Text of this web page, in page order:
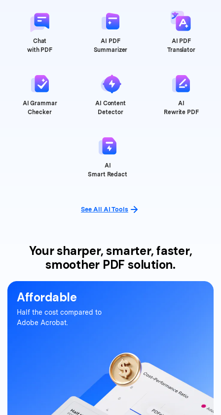
Chat
with PDF
AI PDF
Summarizer
AI PDF
Translator
AI Grammar
Checker
AI Content
Detector
AI
Rewrite PDF
AI
Smart Redact
See All AI Tools
Your sharper, smarter, faster,
smoother PDF solution.
Affordable
Half the cost compared to
Adobe Acrobat.